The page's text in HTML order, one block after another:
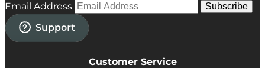
Email Address Subscribe
Customer Service